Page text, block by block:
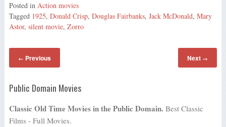
Posted in Action movies
Tagged 1925, Donald Crisp, Douglas Fairbanks, Jack McDonald, Mary
Astor, silent movie, Zorro
← Previous Next →
Public Domain Movies
Classic Old Time Movies in the Public Domain. Best Classic
Films - Full Movies.